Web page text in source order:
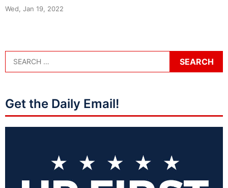
Wed, Jan 19, 2022
Get the Daily Email!